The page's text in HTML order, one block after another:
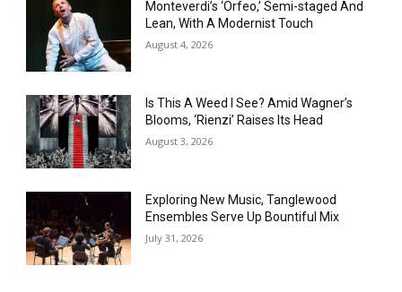
Monteverdi’s ‘Orfeo,’ Semi-staged And
Lean, With A Modernist Touch
August 4, 2026
Is This A Weed I See? Amid Wagner’s
Blooms, ‘Rienzi’ Raises Its Head
August 3, 2026
Exploring New Music, Tanglewood
Ensembles Serve Up Bountiful Mix
July 31, 2026